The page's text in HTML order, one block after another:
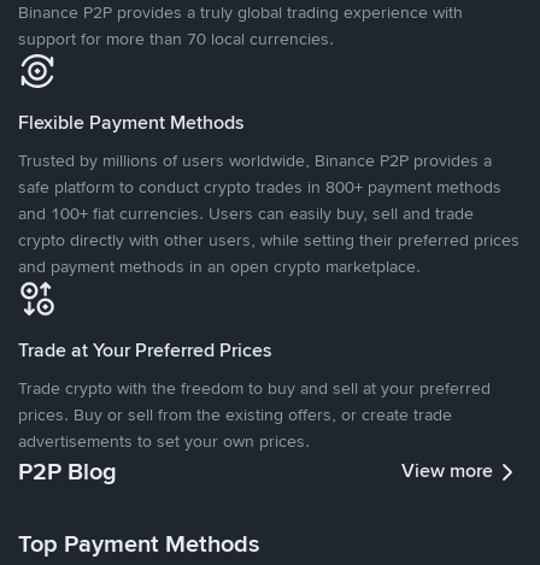
Binance P2P provides a truly global trading experience with
support for more than 70 local currencies.
Flexible Payment Methods
Trusted by millions of users worldwide, Binance P2P provides a
safe platform to conduct crypto trades in 800+ payment methods
and 100+ fiat currencies. Users can easily buy, sell and trade
crypto directly with other users, while setting their preferred prices
and payment methods in an open crypto marketplace.
Trade at Your Preferred Prices
Trade crypto with the freedom to buy and sell at your preferred
prices. Buy or sell from the existing offers, or create trade
advertisements to set your own prices.
P2P Blog View more
Top Payment Methods